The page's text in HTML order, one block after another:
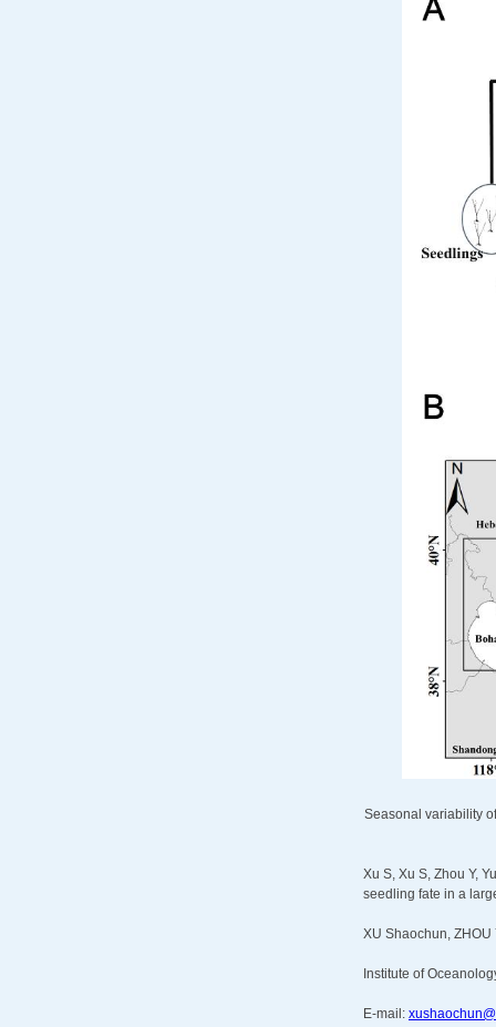
Seasonal variability
Xu S, Xu S, Zhou Y,
seedling fate in a
XU Shaochun, ZHOU
Institute of
E-mail: